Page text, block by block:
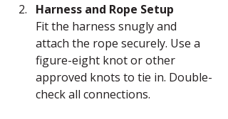
Harness and Rope Setup
Fit the harness snugly and
attach the rope securely. Use a
figure-eight knot or other
approved knots to tie in. Double-
check all connections.